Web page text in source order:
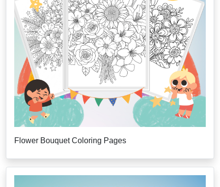
Flower Bouquet Coloring Pages